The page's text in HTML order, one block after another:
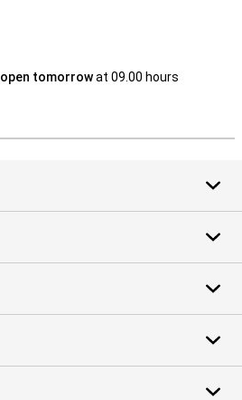
open tomorrowat 09.00 hours